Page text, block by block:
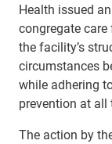
Health issued an
congregate
the facility’s
circumstances
while adhering
prevention at all
The action by